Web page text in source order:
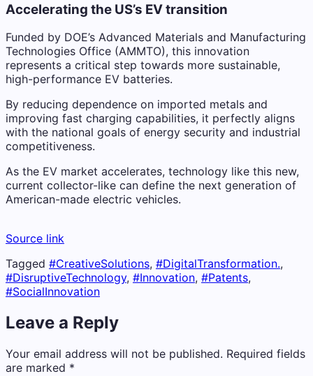
Accelerating the US’s EV transition
Funded by DOE’s Advanced Materials and Manufacturing
Technologies Office (AMMTO), this innovation
represents a critical step towards more sustainable,
high-performance EV batteries.
By reducing dependence on imported metals and
improving fast charging capabilities, it perfectly aligns
with the national goals of energy security and industrial
competitiveness.
As the EV market accelerates, technology like this new,
current collector-like can define the next generation of
American-made electric vehicles.
Source link
Tagged #CreativeSolutions, #DigitalTransformation.,
#DisruptiveTechnology, #Innovation, #Patents,
#SocialInnovation
Leave a Reply
Your email address will not be published. Required fields
are marked *